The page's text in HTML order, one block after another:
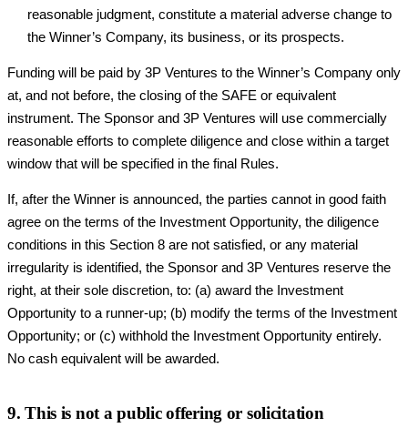
reasonable judgment, constitute a material adverse change to
the Winner’s Company, its business, or its prospects.
Funding will be paid by 3P Ventures to the Winner’s Company only
at, and not before, the closing of the SAFE or equivalent
instrument. The Sponsor and 3P Ventures will use commercially
reasonable efforts to complete diligence and close within a target
window that will be specified in the final Rules.
If, after the Winner is announced, the parties cannot in good faith
agree on the terms of the Investment Opportunity, the diligence
conditions in this Section 8 are not satisfied, or any material
irregularity is identified, the Sponsor and 3P Ventures reserve the
right, at their sole discretion, to: (a) award the Investment
Opportunity to a runner-up; (b) modify the terms of the Investment
Opportunity; or (c) withhold the Investment Opportunity entirely.
No cash equivalent will be awarded.
9. This is not a public offering or solicitation